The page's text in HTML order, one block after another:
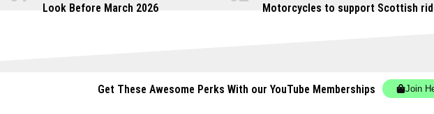
Look Before March 2026
Motorcycles to support Scottish
Get These Awesome Perks With our YouTube Memberships Join